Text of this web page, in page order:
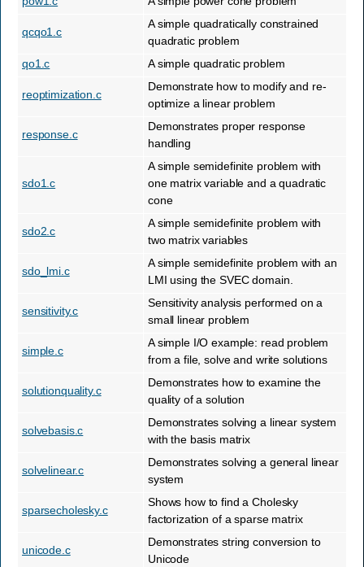
qcqo1.c
A simple quadratically constrained
quadratic problem
qo1.c
A simple quadratic problem
reoptimization.c
Demonstrate how to modify and re-
optimize a linear problem
response.c
Demonstrates proper response
handling
sdo1.c
A simple semidefinite problem with
one matrix variable and a quadratic
cone
sdo2.c
A simple semidefinite problem with
two matrix variables
sdo_lmi.c
A simple semidefinite problem with an
LMI using the SVEC domain.
sensitivity.c
Sensitivity analysis performed on a
small linear problem
simple.c
A simple I/O example: read problem
from a file, solve and write solutions
solutionquality.c
Demonstrates how to examine the
quality of a solution
solvebasis.c
Demonstrates solving a linear system
with the basis matrix
solvelinear.c
Demonstrates solving a general linear
system
sparsecholesky.c
Shows how to find a Cholesky
factorization of a sparse matrix
unicode.c
Demonstrates string conversion to
Unicode